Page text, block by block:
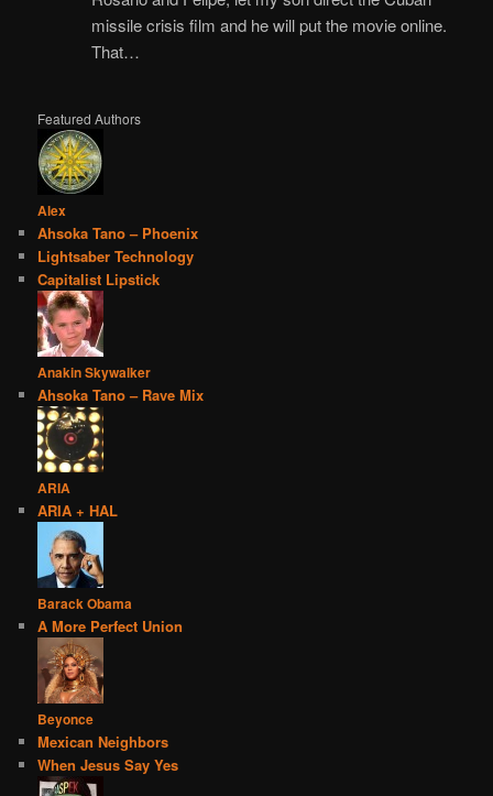
missile crisis film and he will put the movie online.
That…
Featured Authors
Alex
Ahsoka Tano – Phoenix
Lightsaber Technology
Capitalist Lipstick
Anakin Skywalker
Ahsoka Tano – Rave Mix
ARIA
ARIA + HAL
Barack Obama
A More Perfect Union
Beyonce
Mexican Neighbors
When Jesus Say Yes